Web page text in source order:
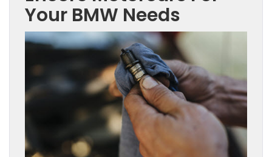
Your BMW Needs